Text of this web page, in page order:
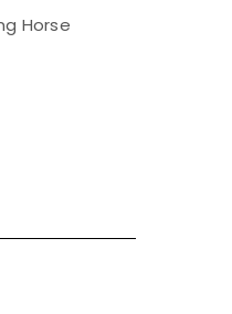
Horse